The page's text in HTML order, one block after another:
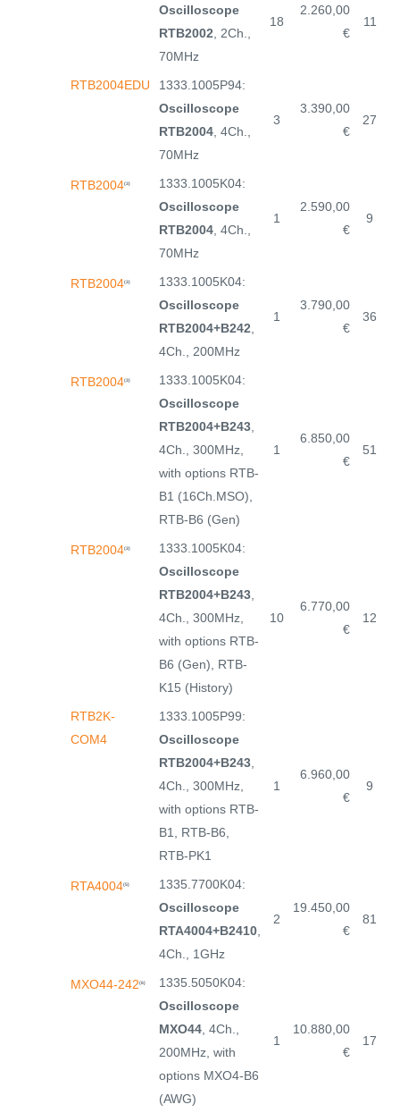
Oscilloscope
RTB2002 , 2Ch.,
70MHz
18
2.260,00
€
11
RTB2004EDU
1333.1005P94:
Oscilloscope
RTB2004 , 4Ch.,
70MHz
3
3.390,00
€
27
RTB2004(3)
1333.1005K04:
Oscilloscope
RTB2004 , 4Ch.,
70MHz
1
2.590,00
€
9
RTB2004(3)
1333.1005K04:
Oscilloscope
RTB2004+B242
4Ch., 200MHz
1
3.790,00
€
36
RTB2004(3)
1333.1005K04:
Oscilloscope
RTB2004+B243
4Ch., 300MHz,
with options RTB-
B1 (16Ch.MSO),
RTB-B6 (Gen)
1
6.850,00
€
51
RTB2004(3)
1333.1005K04:
Oscilloscope
RTB2004+B243
4Ch., 300MHz,
with options RTB-
B6 (Gen), RTB-
K15 (History)
10
6.770,00
€
12
RTB2K-
COM4
1333.1005P99:
Oscilloscope
RTB2004+B243
4Ch., 300MHz,
with options RTB-
B1, RTB-B6,
RTB-PK1
1
6.960,00
€
9
RTA4004(5)
1335.7700K04:
Oscilloscope
RTA4004+B2410
4Ch., 1GHz
2
19.450,00
€
81
MXO44-242(6)
1335.5050K04:
Oscilloscope
MXO44 , 4Ch.,
200MHz, with
options MXO4-B6
(AWG)
1
10.880,00
€
17